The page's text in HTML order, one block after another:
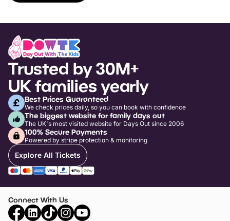
Trusted by 30M+
UK families yearly
Best Prices Guaranteed
We check prices daily, so you can book with confidence
The biggest website for family days out
The UK's most visited website for Days Out since 2006
100% Secure Payments
Powered by stripe protection & monitoring
Explore All Tickets
Connect With Us